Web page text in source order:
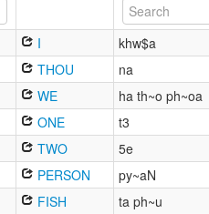
I
khw$a
THOU
na
WE
ha th~o ph~oa
ONE
t3
TWO
5e
PERSON
py~aN
FISH
ta ph~u